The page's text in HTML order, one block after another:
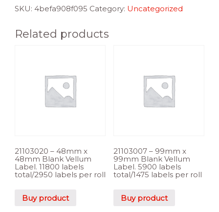
SKU: 4befa908f095 Category: Uncategorized
Related products
21103020 – 48mm x
48mm Blank Vellum
Label. 11800 labels
total/2950 labels per roll
Buy product
21103007 – 99mm x
99mm Blank Vellum
Label. 5900 labels
total/1475 labels per roll
Buy product